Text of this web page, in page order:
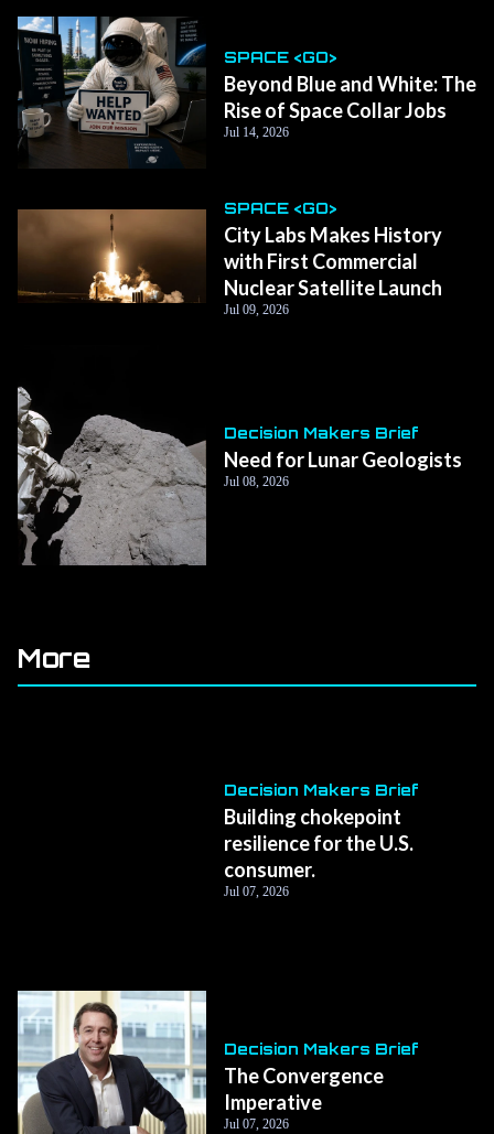
SPACE <GO>
Beyond Blue and White: The
Rise of Space Collar Jobs
Jul 14, 2026
SPACE <GO>
City Labs Makes History
with First Commercial
Nuclear Satellite Launch
Jul 09, 2026
Decision Makers Brief
Need for Lunar Geologists
Jul 08, 2026
More
Decision Makers Brief
Building chokepoint
resilience for the U.S.
consumer.
Jul 07, 2026
Decision Makers Brief
The Convergence
Imperative
Jul 07, 2026